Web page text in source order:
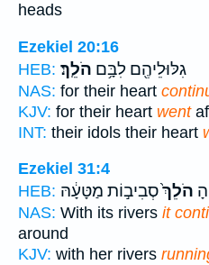
heads
Ezekiel 20:16
HEB:
גִלּוּלֵיהֶ֖ם לִבָּ֥ם הֹלֵֽךְ׃
NAS: for their heart
KJV: for their heart went
INT: their idols their heart
Ezekiel 31:4
HEB:
הֹלֵךְ֙סְבִיב֣וֹת מַטָּעָ֔הּ
NAS: With its rivers it
around
KJV: with her rivers